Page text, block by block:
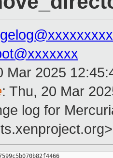
Mar 2025
: Thu, 20 Mar
log for